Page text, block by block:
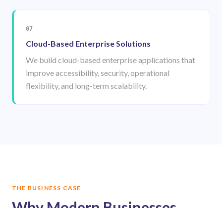
07
Cloud-Based Enterprise Solutions
We build cloud-based enterprise applications that
improve accessibility, security, operational
flexibility, and long-term scalability.
THE BUSINESS CASE